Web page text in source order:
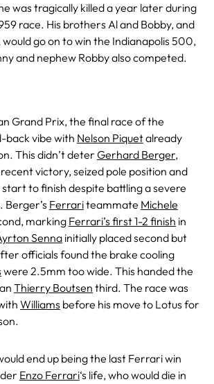
was tragically killed a year later during
race. His brothers Al and Bobby, and
would go on to win the Indianapolis 500,
and nephew Robby also competed.
Grand Prix, the final race of the
back vibe with Nelson Piquetalready
This didn’t deter Gerhard Berger,
victory, seized pole position and
to finish despite battling a severe
Berger’s Ferrariteammate Michele
marking Ferrari’s first 1-2 finish in
Sennainitially placed second but
officials found the brake cooling
were 2.5mm too wide. This handed the
Thierry Boutsen third. The race was
Williams before his move to Lotus for
end up being the last Ferrari win
Enzo Ferrari‘s life, who would die in